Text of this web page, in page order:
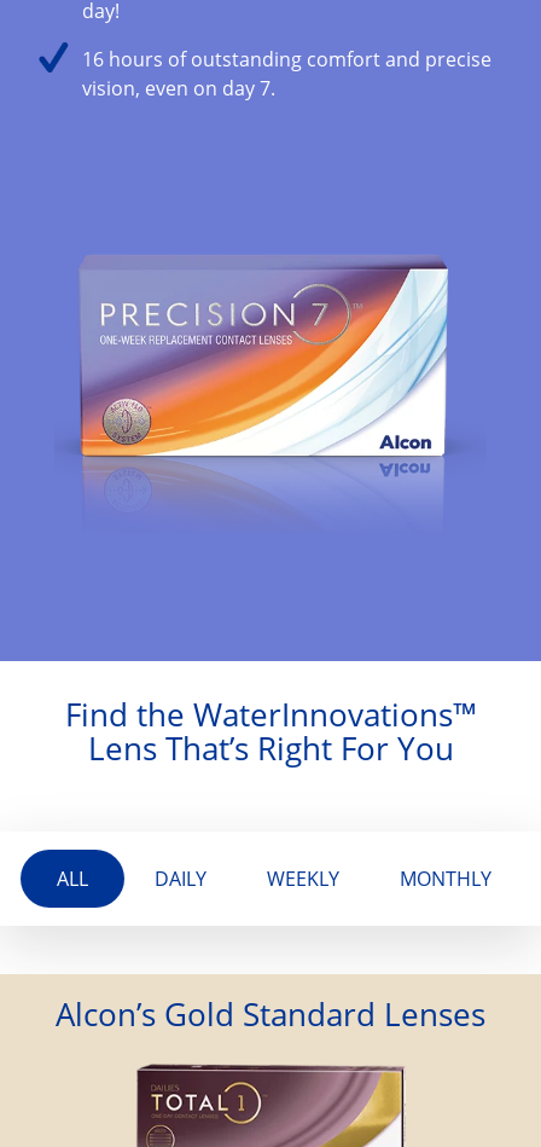
day!
16 hours of outstanding comfort and precise
vision, even on day 7​.
Find the WaterInnovations™
Lens That’s Right For You
ALL DAILY WEEKLY MONTHLY
Alcon’s Gold Standard Lenses